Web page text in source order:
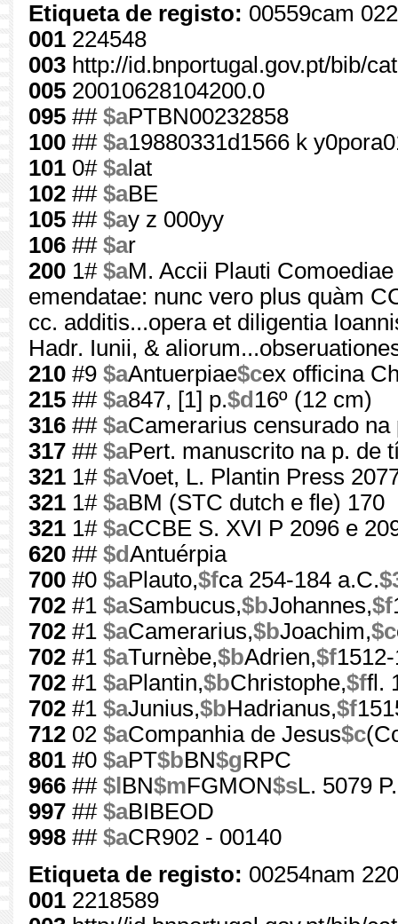
Etiqueta de registo: 00559cam
001 224548
003 http://id.bnportugal.gov.pt/bib/
005 20010628104200.0
095 ## $aPTBN00232858
100 ## $a19880331d1566 k
101 0# $alat
102 ## $aBE
105 ## $ay z 000yy
106 ## $ar
200 1# $aM. Accii Plauti
emendatae: nunc vero plus quàm
cc. additis...opera et diligentia
Hadr. Iunii, &
210 #9 $aAntuerpiae$cex officina
215 ## $a847, [1] p.$d 16º (12 cm)
316 ## $aCamerarius censurado na
317 ## $aPert. manuscrito na p. de
321 1# $aVoet, L. Plantin Press
321 1# $aBM (STC dutch e fle) 170
321 1# $aCCBE S. XVI P 2096 e
620 ## $dAntuérpia
700 #0 $aPlauto,$fca 254-184 a.C.
702 #1 $aSambucus,$bJohannes,$f
702 #1 $aCamerarius,$bJoachim,$c
702 #1 $aTurnèbe,$bAdrien,$f
702 #1 $aPlantin,$bChristophe,$ffl.
702 #1 $aJunius,$bHadrianus,$f
712 02 $aCompanhia de Jesus$c
801 #0 $aPT$bBN$gRPC
966 ## $l BN$mFGMON$sL. 5079 P.
997 ## $aBIBEOD
998 ## $aCR902 - 00140
Etiqueta de registo: 00254nam
001 2218589